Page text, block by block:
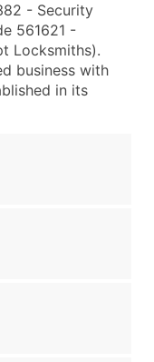
- Security
561621 -
Locksmiths).
business with
in its